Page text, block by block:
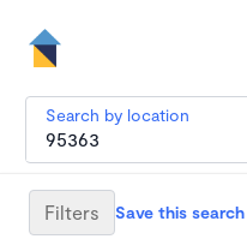
Search by location
Filters Save this search